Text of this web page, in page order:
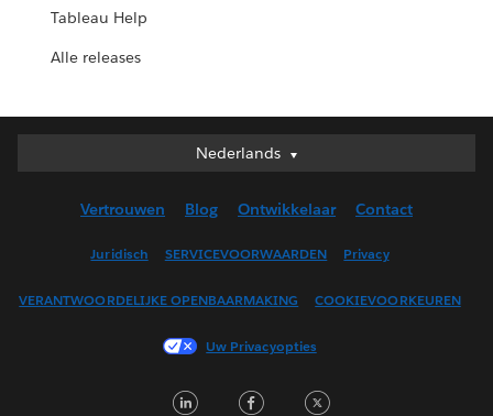
Tableau Help
Alle releases
Nederlands
Nederlands
English (UK)
Français (Canada)
Français (France)
日本語
Vertrouwen Blog Ontwikkelaar Contact
Juridisch SERVICEVOORWAARDEN Privacy
VERANTWOORDELIJKE OPENBAARMAKING COOKIEVOORKEUREN
Uw Privacyopties
LinkedInFacebook